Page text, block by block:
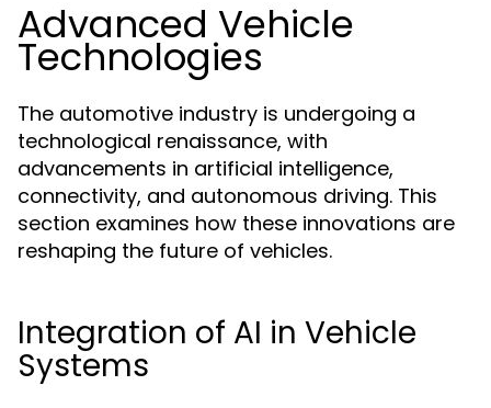
Advanced Vehicle
Technologies
The automotive industry is undergoing a
technological renaissance, with
advancements in artificial intelligence,
connectivity, and autonomous driving. This
section examines how these innovations are
reshaping the future of vehicles.
Integration of AI in Vehicle
Systems